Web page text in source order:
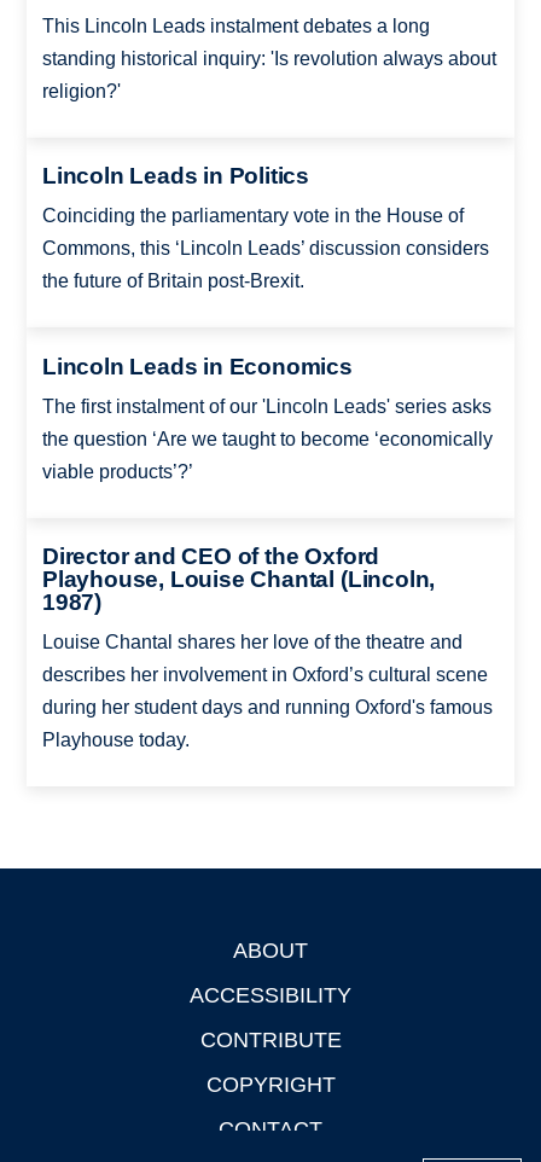
This Lincoln Leads instalment debates a long
standing historical inquiry: 'Is revolution always about
religion?'
Lincoln Leads in Politics
Coinciding the parliamentary vote in the House of
Commons, this ‘Lincoln Leads’ discussion considers
the future of Britain post-Brexit.
Lincoln Leads in Economics
The first instalment of our 'Lincoln Leads' series asks
the question ‘Are we taught to become ‘economically
viable products’?’
Director and CEO of the Oxford
Playhouse, Louise Chantal (Lincoln,
1987)
Louise Chantal shares her love of the theatre and
describes her involvement in Oxford’s cultural scene
during her student days and running Oxford's famous
Playhouse today.
ABOUT
ACCESSIBILITY
CONTRIBUTE
COPYRIGHT
CONTACT